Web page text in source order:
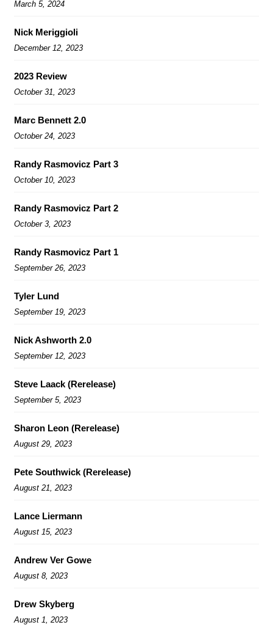
March 5, 2024
Nick Meriggioli
December 12, 2023
2023 Review
October 31, 2023
Marc Bennett 2.0
October 24, 2023
Randy Rasmovicz Part 3
October 10, 2023
Randy Rasmovicz Part 2
October 3, 2023
Randy Rasmovicz Part 1
September 26, 2023
Tyler Lund
September 19, 2023
Nick Ashworth 2.0
September 12, 2023
Steve Laack (Rerelease)
September 5, 2023
Sharon Leon (Rerelease)
August 29, 2023
Pete Southwick (Rerelease)
August 21, 2023
Lance Liermann
August 15, 2023
Andrew Ver Gowe
August 8, 2023
Drew Skyberg
August 1, 2023